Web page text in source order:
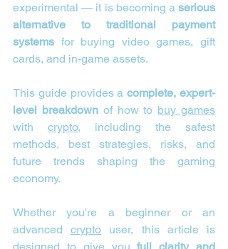
experimental — it is becoming a serious
alternative to traditional payment
systems for buying video games, gift
cards, and in-game assets.
This guide provides a complete, expert-
level breakdown of how to buy games
with crypto, including the safest
methods, best strategies, risks, and
future trends shaping the gaming
economy.
Whether you're a beginner or an
advanced crypto user, this article is